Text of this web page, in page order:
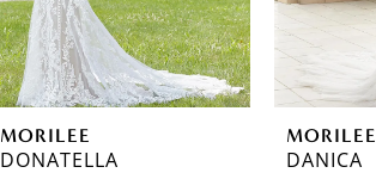
MORILEE
DONATELLA
MORILEE
DANICA